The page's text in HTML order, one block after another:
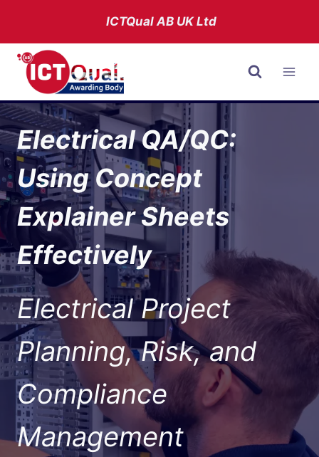
content
ICTQual ABUK Ltd
Electrical QA/QC:
Using Concept
Explainer Sheets
Effectively
Electrical Project
Planning, Risk, and
Compliance
Management